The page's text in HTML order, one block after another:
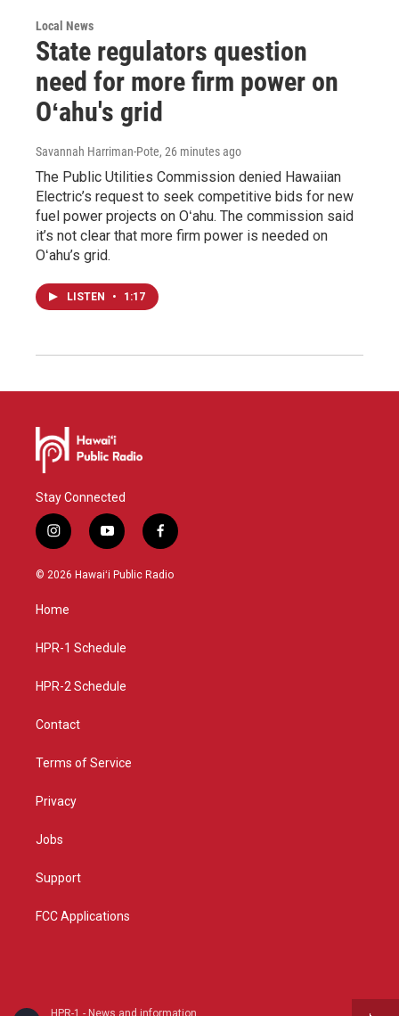
HPR-1 - News and information
Local News
State regulators question
need for more firm power on
Oʻahu's grid
Savannah Harriman-Pote, 26 minutes ago
The Public Utilities Commission denied Hawaiian
Electric’s request to seek competitive bids for new
fuel power projects on Oʻahu. The commission said
it’s not clear that more firm power is needed on
Oʻahu’s grid.
LISTEN • 1:17
Stay Connected
i
n
s
g
a
y
o
u
f
a
c
© 2026 Hawaiʻi Public Radio
Home
HPR-1 Schedule
HPR-2 Schedule
Contact
Terms of Service
Privacy
Jobs
Support
FCC Applications